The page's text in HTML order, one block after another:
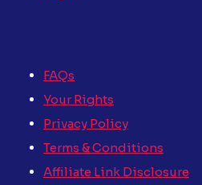
FAQs
Your Rights
Privacy Policy
Terms & Conditions
Affiliate Link Disclosure